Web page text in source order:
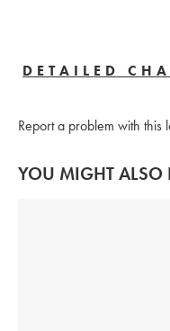
DETAILED
Report a problem with this
YOU MIGHT ALSO